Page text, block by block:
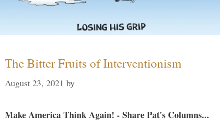
The Bitter Fruits of Interventionism
August 23, 2021 by
Make America Think Again! - Share Pat's Columns...